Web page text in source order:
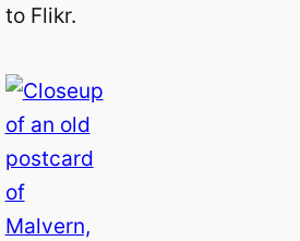
to Flikr.